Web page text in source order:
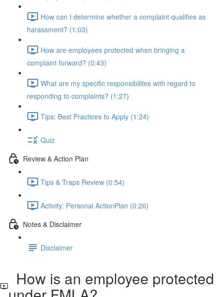
How can I determine whether a complaint qualifies as
harassment? (1:03)
How are employees protected when bringing a
complaint forward? (0:43)
What are my specific responsibilites with regard to
responding to complaints? (1:27)
Tips: Best Practices to Apply (1:24)
Quiz
Review & Action Plan
Tips & Traps Review (0:54)
Activity: Personal ActionPlan (0:26)
Notes & Disclaimer
Disclaimer
How is an employee protected